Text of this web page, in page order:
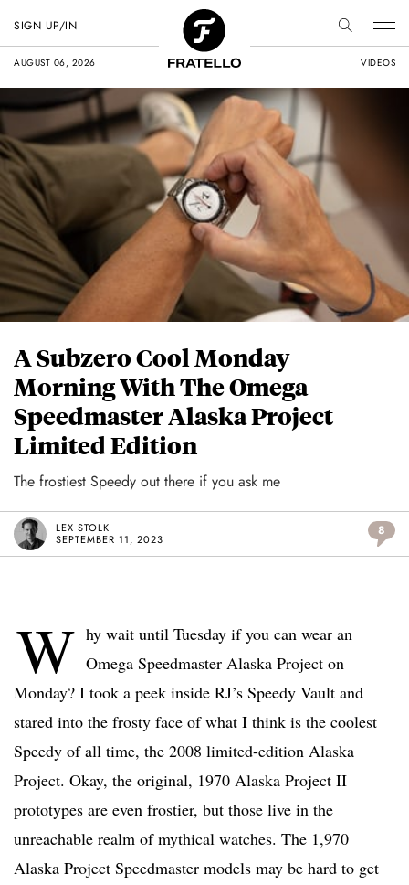
AUGUST 06, 2026 VIDEOS
SIGN UP/IN
A Subzero Cool Monday
Morning With The Omega
Speedmaster Alaska Project
Limited Edition
The frostiest Speedy out there if you ask me
LEX STOLK
SEPTEMBER 11, 2023
8
W hy wait until Tuesday if you can wear an
Omega Speedmaster Alaska Project on
Monday? I took a peek inside RJ’s Speedy Vault and
stared into the frosty face of what I think is the coolest
Speedy of all time, the 2008 limited-edition Alaska
Project. Okay, the original, 1970 Alaska Project II
prototypes are even frostier, but those live in the
unreachable realm of mythical watches. The 1,970
Alaska Project Speedmaster models may be hard to get